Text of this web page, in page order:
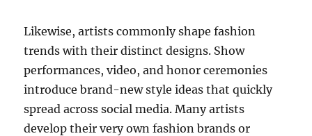
Likewise, artists commonly shape fashion
trends with their distinct designs. Show
performances, video, and honor ceremonies
introduce brand-new style ideas that quickly
spread across social media. Many artists
develop their very own fashion brands or